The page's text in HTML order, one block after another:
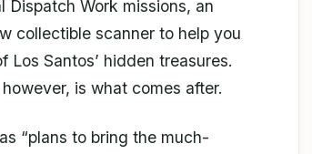
Dispatch Work missions, an
collectible scanner to help you
Santos’ hidden treasures.
is what comes after.
“plans to bring the much-